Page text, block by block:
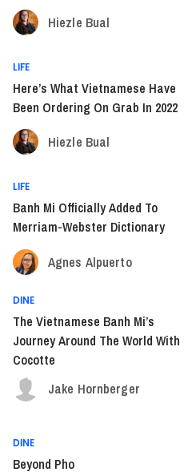
Philippines
Hiezle Bual
LIFE
Here’s What Vietnamese Have
Been Ordering On Grab In 2022
Hiezle Bual
LIFE
Banh Mi Officially Added To
Merriam-Webster Dictionary
Agnes Alpuerto
DINE
The Vietnamese Banh Mi’s
Journey Around The World With
Cocotte
Jake Hornberger
DINE
Beyond Pho